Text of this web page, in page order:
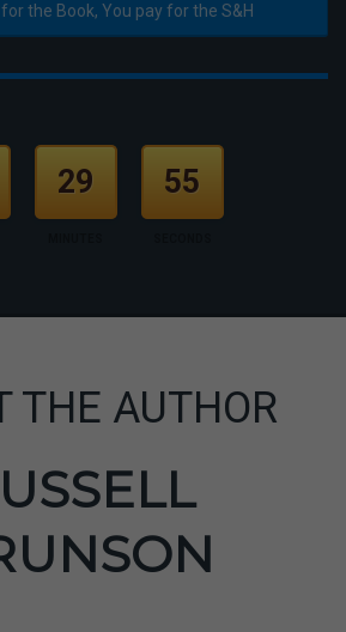
the Book, You pay for the S&H
29 55
THE AUTHOR